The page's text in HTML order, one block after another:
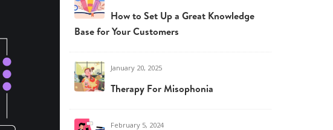
How to Set Up a Great Knowledge
Base for Your Customers
January 20, 2025
Therapy For Misophonia
February 5, 2024